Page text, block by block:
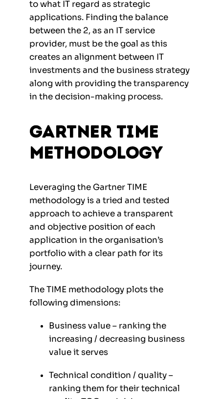
to what IT regard as strategic
applications. Finding the balance
between the 2, as an IT service
provider, must be the goal as this
creates an alignment between IT
investments and the business strategy
along with providing the transparency
in the decision-making process.
Gartner TIME
Methodology
Leveraging the Gartner TIME
methodology is a tried and tested
approach to achieve a transparent
and objective position of each
application in the organisation’s
portfolio with a clear path for its
journey.
The TIME methodology plots the
following dimensions:
Business value – ranking the
increasing / decreasing business
value it serves
Technical condition / quality –
ranking them for their technical